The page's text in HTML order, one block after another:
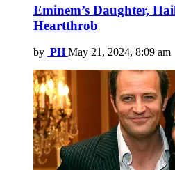
Eminem’s Daughter,
Heartthrob
by PH May 21, 2024, 8:09 am